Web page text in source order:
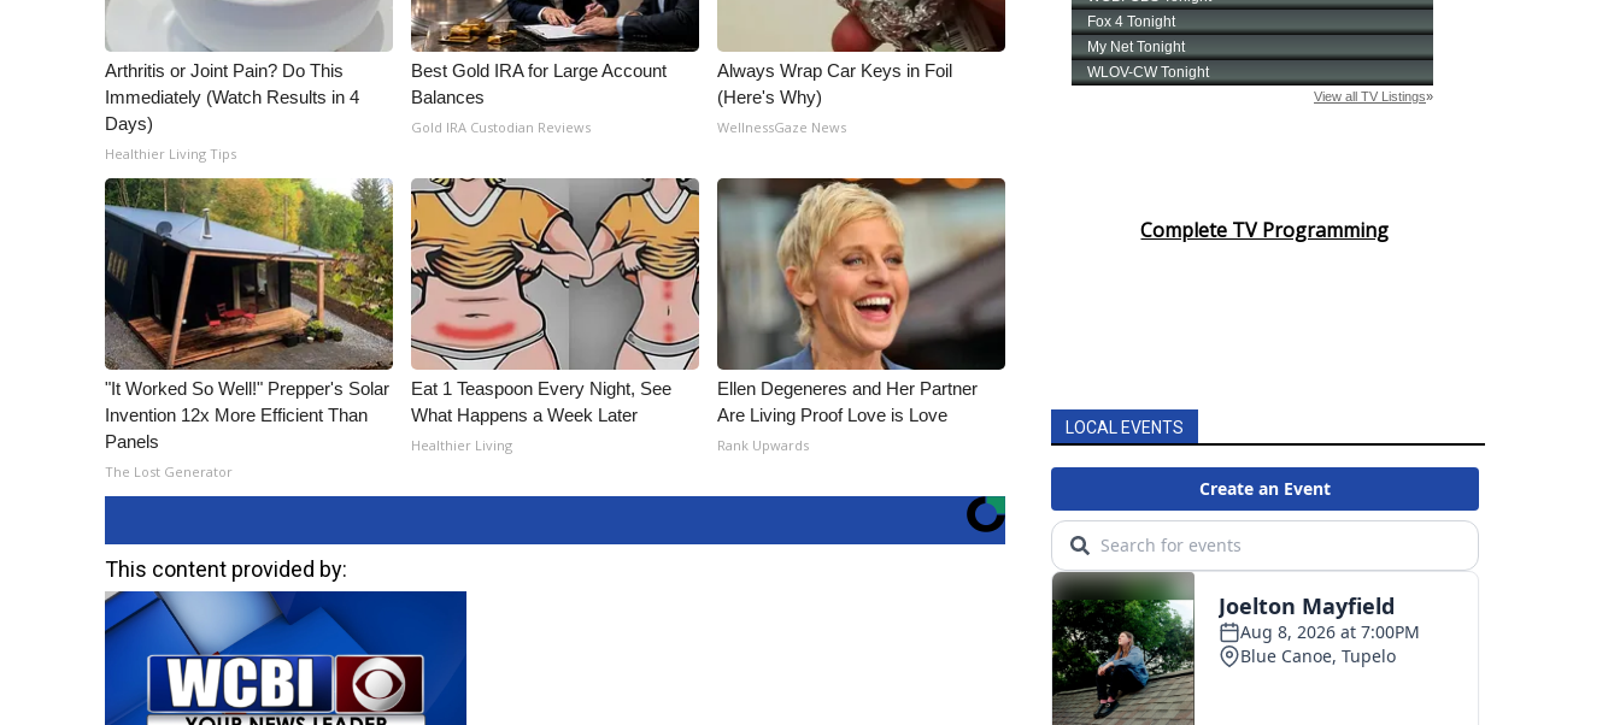
Outdoor Media
Video Services of WCBI
WCBI Payment Portal
WCBI live
Arthritis or Joint Pain? Do This
Immediately (Watch Results in 4
Days)
Healthier Living Tips
Best Gold IRA for Large Account
Balances
Gold IRA Custodian Reviews
Always Wrap Car Keys in Foil
(Here's Why)
WellnessGaze News
"It Worked So Well!" Prepper's Solar
Invention 12x More Efficient Than
Panels
The Lost Generator
Eat 1 Teaspoon Every Night, See
What Happens a Week Later
Healthier Living
Ellen Degeneres and Her Partner
Are Living Proof Love is Love
Rank Upwards
This content provided by:
Complete TV Programming
LOCAL EVENTS